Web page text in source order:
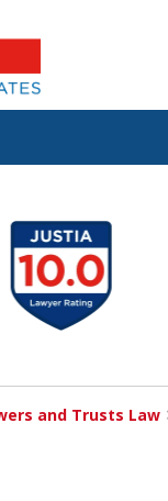
and Trusts Law